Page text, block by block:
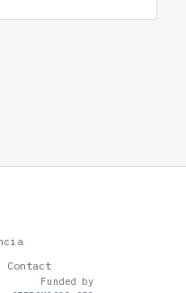
Contact
Funded by